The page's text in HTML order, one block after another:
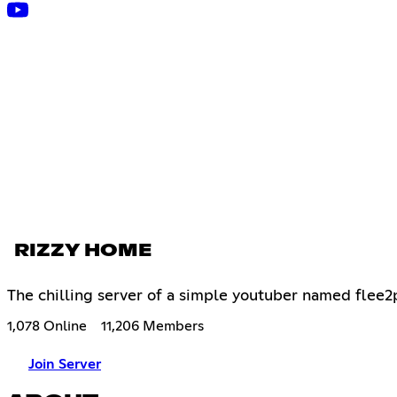
RIZZY HOME
The chilling server of a simple youtuber named
1,078 Online 11,206 Members
Join Server